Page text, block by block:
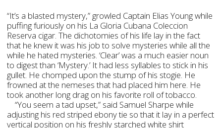
“It’s a blasted mystery,” growled Captain Elias Young while
puffing furiously on his La Gloria Cubana Coleccion
Reserva cigar. The dichotomies of his life lay in the fact
that he knew it was his job to solve mysteries while all the
while he hated mysteries. ‘Clear’ was a much easier noun
to digest than ‘Mystery.’ It had less syllables to stick in his
gullet. He chomped upon the stump of his stogie. He
frowned at the nemeses that had placed him here. He
took another long drag on his favorite roll of tobacco.
“You seem a tad upset,” said Samuel Sharpe while
adjusting his red striped ebony tie so that it lay in a perfect
vertical position on his freshly starched white shirt